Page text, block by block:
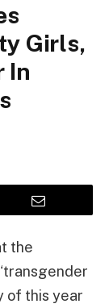
Girls,
In
the
of this year